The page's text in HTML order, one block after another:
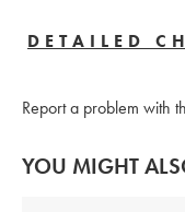
DETAILED
Report a problem with
YOU MIGHT